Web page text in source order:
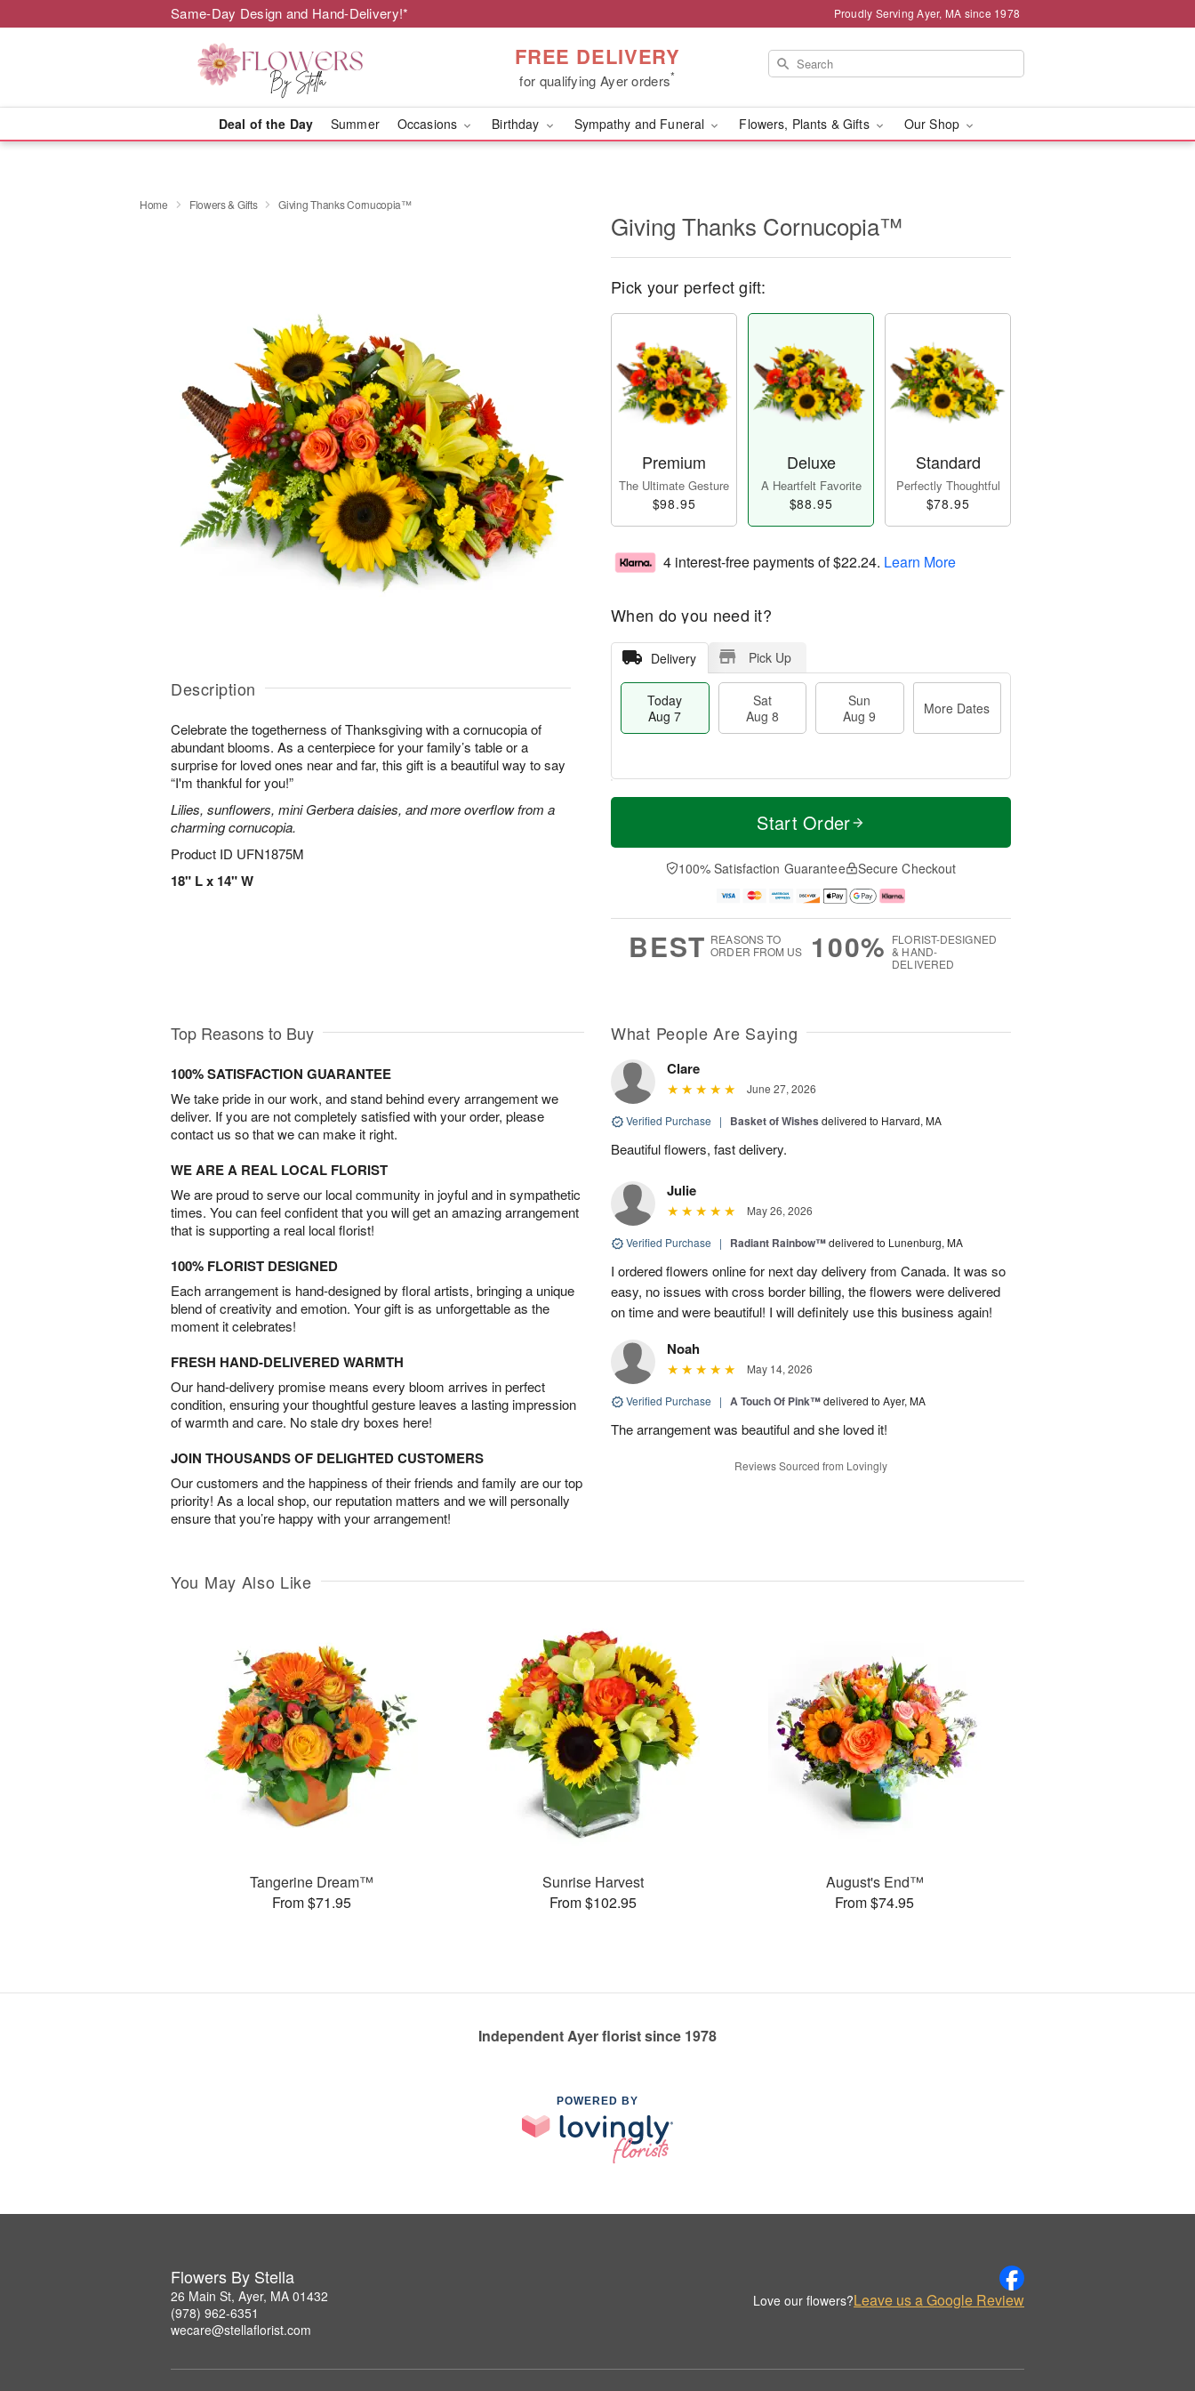
Same-Day Design and Hand-Delivery!* Proudly Serving Ayer, MA since 1978
FREE DELIVERY
for qualifying Ayer orders*
Deal of the Day Summer Occasions Birthday Sympathy and Funeral Flowers, Plants & Gifts Our Shop
Home Flowers & Gifts Giving Thanks Cornucopia™
Description
Celebrate the togetherness of Thanksgiving with a cornucopia of
abundant blooms. As a centerpiece for your family’s table or a
surprise for loved ones near and far, this gift is a beautiful way to say
“I'm thankful for you!”
Lilies, sunflowers, mini Gerbera daisies, and more overflow from a
charming cornucopia.
Product ID UFN1875M
18" L x 14" W
Giving Thanks Cornucopia™
Pick your perfect gift:
Premium
The Ultimate Gesture
$98.95
Deluxe
A Heartfelt Favorite
$88.95
Standard
Perfectly Thoughtful
$78.95
4 interest-free payments of$22.24. Learn More
When do you need it?
Delivery Pick Up
Today
Aug 7
Sat
Aug 8
Sun
Aug 9
More Dates
T
a
t
n
A
u
M
e
D
a
Start Order
100% Satisfaction Guarantee Secure Checkout
BEST REASONS TO
ORDER FROM US
100% FLORIST-DESIGNED
& HAND-
DELIVERED
Top Reasons to Buy
100% SATISFACTION GUARANTEE
We take pride in our work, and stand behind every arrangement we
deliver. If you are not completely satisfied with your order, please
contact us so that we can make it right.
WE ARE A REAL LOCAL FLORIST
We are proud to serve our local community in joyful and in sympathetic
times. You can feel confident that you will get an amazing arrangement
that is supporting a real local florist!
100% FLORIST DESIGNED
Each arrangement is hand-designed by floral artists, bringing a unique
blend of creativity and emotion. Your gift is as unforgettable as the
moment it celebrates!
FRESH HAND-DELIVERED WARMTH
Our hand-delivery promise means every bloom arrives in perfect
condition, ensuring your thoughtful gesture leaves a lasting impression
of warmth and care. No stale dry boxes here!
JOIN THOUSANDS OF DELIGHTED CUSTOMERS
Our customers and the happiness of their friends and family are our top
priority! As a local shop, our reputation matters and we will personally
ensure that you’re happy with your arrangement!
What People Are Saying
Clare
June 27, 2026
Verified Purchase | Basket of Wishes delivered to Harvard, MA
Beautiful flowers, fast delivery.
Julie
May 26, 2026
Verified Purchase | Radiant Rainbow™delivered to Lunenburg, MA
I ordered flowers online for next day delivery from Canada. It was so
easy, no issues with cross border billing, the flowers were delivered
on time and were beautiful! I will definitely use this business again!
Noah
May 14, 2026
Verified Purchase | A Touch Of Pink™delivered to Ayer, MA
The arrangement was beautiful and she loved it!
Reviews Sourced from Lovingly
You May Also Like
Tangerine Dream™
From $71.95
Sunrise Harvest
From $102.95
August's End™
From $74.95
Independent Ayer florist since 1978
POWERED BY
Flowers By Stella
26 Main St, Ayer, MA 01432
(978) 962-6351
wecare@stellaflorist.com
Love our flowers?Leave us a Google Review